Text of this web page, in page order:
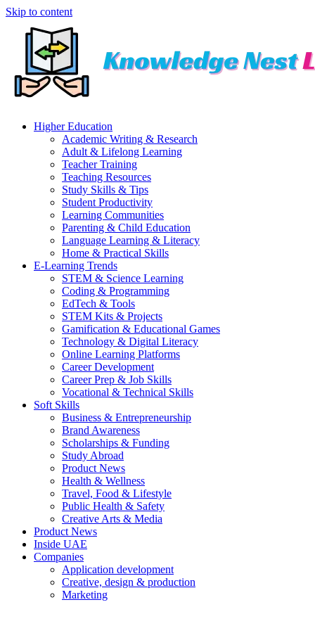
Skip to content
Higher Education
Academic Writing & Research
Adult & Lifelong Learning
Teacher Training
Teaching Resources
Study Skills & Tips
Student Productivity
Learning Communities
Parenting & Child Education
Language Learning & Literacy
Home & Practical Skills
E-Learning Trends
STEM & Science Learning
Coding & Programming
EdTech & Tools
STEM Kits & Projects
Gamification & Educational Games
Technology & Digital Literacy
Online Learning Platforms
Career Development
Career Prep & Job Skills
Vocational & Technical Skills
Soft Skills
Business & Entrepreneurship
Brand Awareness
Scholarships & Funding
Study Abroad
Product News
Health & Wellness
Travel, Food & Lifestyle
Public Health & Safety
Creative Arts & Media
Product News
Inside UAE
Companies
Application development
Creative, design & production
Marketing